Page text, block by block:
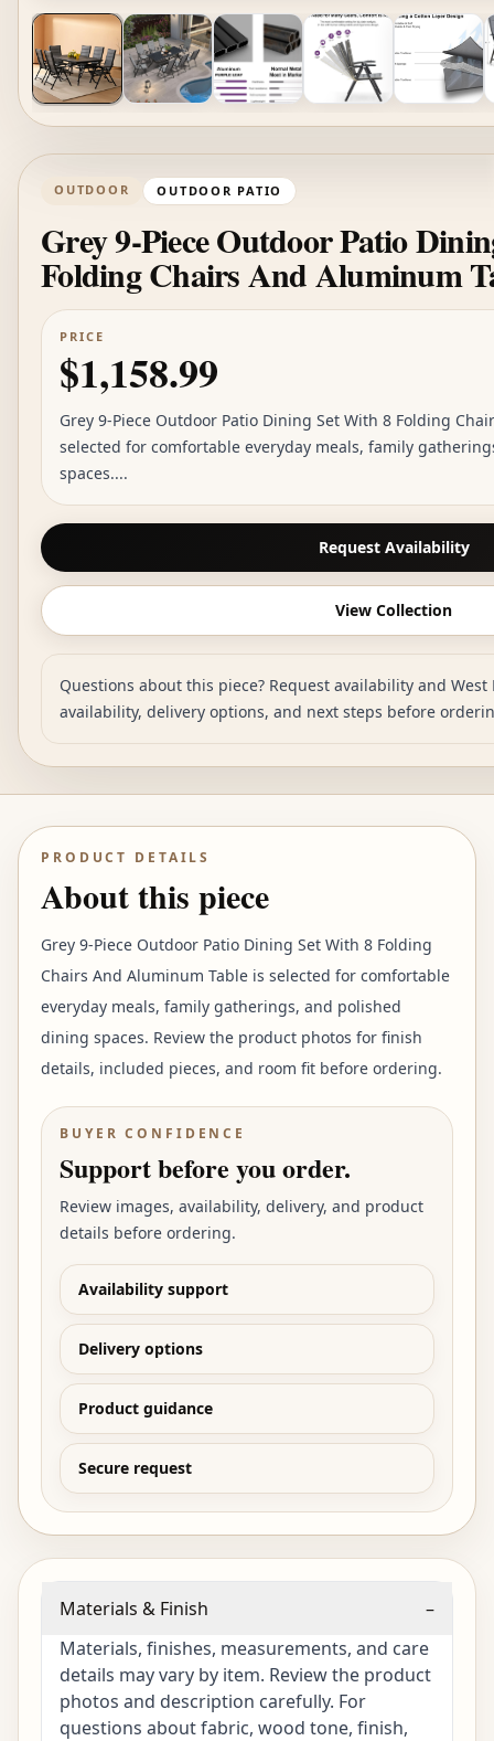
OUTDOOR OUTDOOR PATIO
Grey 9-Piece Outdoor Patio
Folding Chairs And Aluminum
PRICE
$1,158.99
Grey 9-Piece Outdoor Patio Dining Set With 8 Folding
selected for comfortable everyday meals, family
spaces....
Request Availability
View Collection
Questions about this piece? Request availability and
availability, delivery options, and next steps before
PRODUCT DETAILS
About this piece
Grey 9-Piece Outdoor Patio Dining Set With 8 Folding
Chairs And Aluminum Table is selected for comfortable
everyday meals, family gatherings, and polished
dining spaces. Review the product photos for finish
details, included pieces, and room fit before ordering.
BUYER CONFIDENCE
Support before you order.
Review images, availability, delivery, and product
details before ordering.
Availability support
Delivery options
Product guidance
Secure request
Materials & Finish
–
Materials, finishes, measurements, and care
details may vary by item. Review the product
photos and description carefully. For
questions about fabric, wood tone, finish,